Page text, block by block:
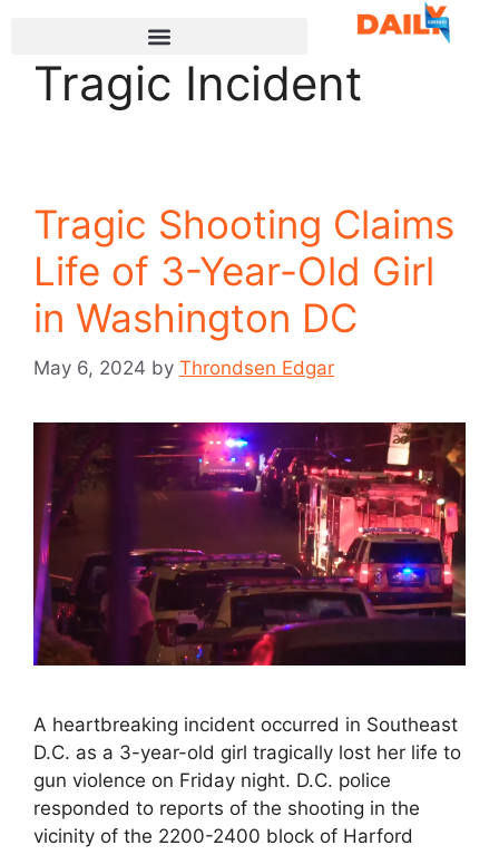
Tragic Incident
Tragic Shooting Claims
Life of 3-Year-Old Girl
in Washington DC
May 6, 2024 by Throndsen Edgar
A heartbreaking incident occurred in Southeast
D.C. as a 3-year-old girl tragically lost her life to
gun violence on Friday night. D.C. police
responded to reports of the shooting in the
vicinity of the 2200-2400 block of Harford